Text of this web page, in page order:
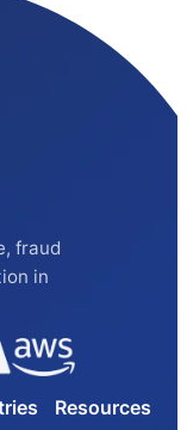
fraud
in
Resources